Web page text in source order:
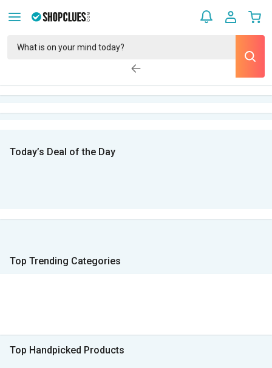
Today’s Deal of the Day
Top Trending Categories
Top Handpicked Products